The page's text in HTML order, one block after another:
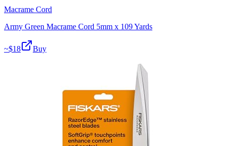
Macrame Cord
Army Green Macrame Cord 5mm x 109 Yards
~$18 Buy